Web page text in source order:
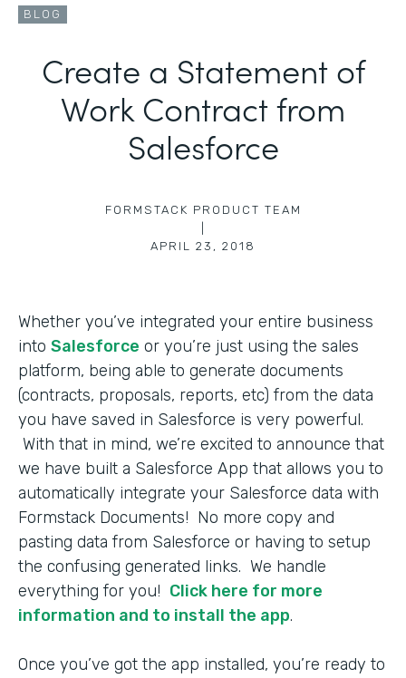
BLOG
Create a Statement of
Work Contract from
Salesforce
FORMSTACK PRODUCT TEAM
APRIL 23, 2018
Whether you’ve integrated your entire business
into Salesforce or you’re just using the sales
platform, being able to generate documents
(contracts, proposals, reports, etc) from the data
you have saved in Salesforce is very powerful.
With that in mind, we’re excited to announce that
we have built a Salesforce App that allows you to
automatically integrate your Salesforce data with
Formstack Documents! No more copy and
pasting data from Salesforce or having to setup
the confusing generated links. We handle
everything for you! Click here for more
information and to install the app.
Once you’ve got the app installed, you’re ready to